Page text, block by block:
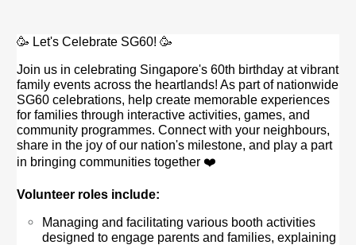
🥳 Let's Celebrate SG60! 🥳
Join us in celebrating Singapore's 60th birthday at vibrant
family events across the heartlands! As part of nationwide
SG60 celebrations, help create memorable experiences
for families through interactive activities, games, and
community programmes. Connect with your neighbours,
share in the joy of our nation's milestone, and play a part
in bringing communities together ❤️
Volunteer roles include:
Managing and facilitating various booth activities
designed to engage parents and families, explaining